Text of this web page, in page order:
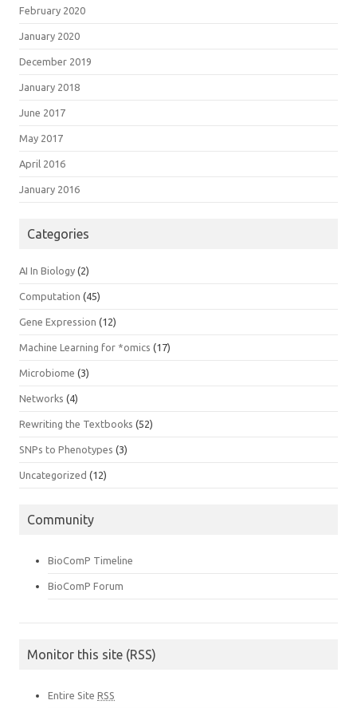
February 2020
January 2020
December 2019
January 2018
June 2017
May 2017
April 2016
January 2016
Categories
AI In Biology (2)
Computation (45)
Gene Expression (12)
Machine Learning for *omics (17)
Microbiome (3)
Networks (4)
Rewriting the Textbooks (52)
SNPs to Phenotypes (3)
Uncategorized (12)
Community
BioComP Timeline
BioComP Forum
Monitor this site (RSS)
Entire Site RSS